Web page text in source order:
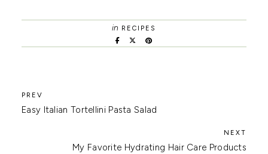
in RECIPES
Easy Italian Tortellini Pasta Salad
My Favorite Hydrating Hair Care Products